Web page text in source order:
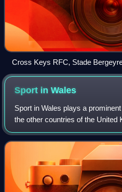
Cross Keys RFC, Stade
1921
Sport inWales
Sport in Wales plays a
the other countries of the United
independent representation in
such as the FIFA World Cu